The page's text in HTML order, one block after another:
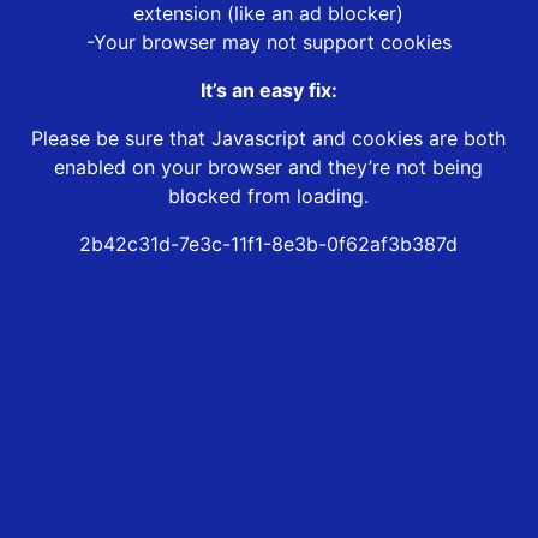
extension (like an ad blocker)
-Your browser may not support cookies
It’s an easy fix:
Please be sure that Javascript and cookies are both
enabled on your browser and they’re not being
blocked from loading.
2b42c31d-7e3c-11f1-8e3b-0f62af3b387d